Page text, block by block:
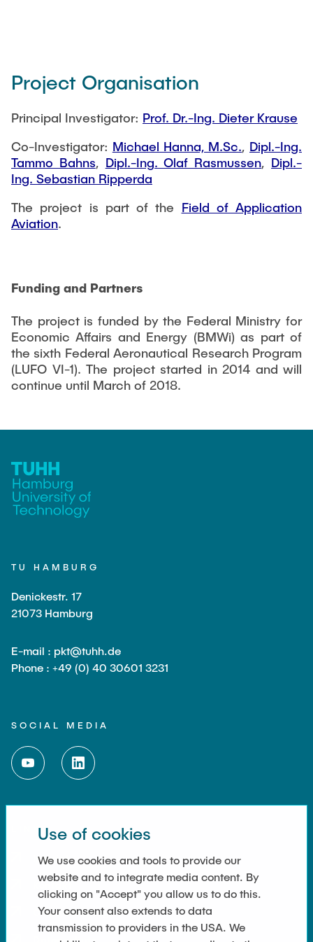
Project Organisation
Principal Investigator: Prof. Dr.-Ing. Dieter Krause
Co-Investigator: Michael Hanna, M.Sc., Dipl.-Ing.
Tammo Bahns, Dipl.-Ing. Olaf Rasmussen, Dipl.-
Ing. Sebastian Ripperda
The project is part of the Field of Application
Aviation.
Funding and Partners
The project is funded by the Federal Ministry for
Economic Affairs and Energy (BMWi) as part of
the sixth Federal Aeronautical Research Program
(LUFO VI-1). The project started in 2014 and will
continue until March of 2018.
TU HAMBURG
Denickestr. 17
21073 Hamburg
E-mail : pkt@tuhh.de
Phone : +49 (0) 40 30601 3231
SOCIAL MEDIA
LINKS
Imprint
Kontakt
Cookie Settings
Datenschutz
Use of cookies
We use cookies and tools to provide our
website and to integrate media content. By
clicking on "Accept" you allow us to do this.
Your consent also extends to data
transmission to providers in the USA. We